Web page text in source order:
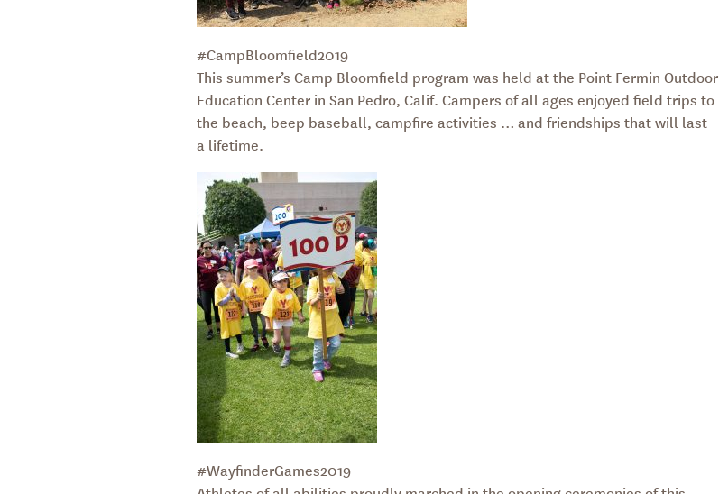
#CampBloomfield2019
This summer’s Camp Bloomfield program was held at the Point Fermin Outdoor
Education Center in San Pedro, Calif. Campers of all ages enjoyed field trips to
the beach, beep baseball, campfire activities … and friendships that will last
a lifetime.
#WayfinderGames2019